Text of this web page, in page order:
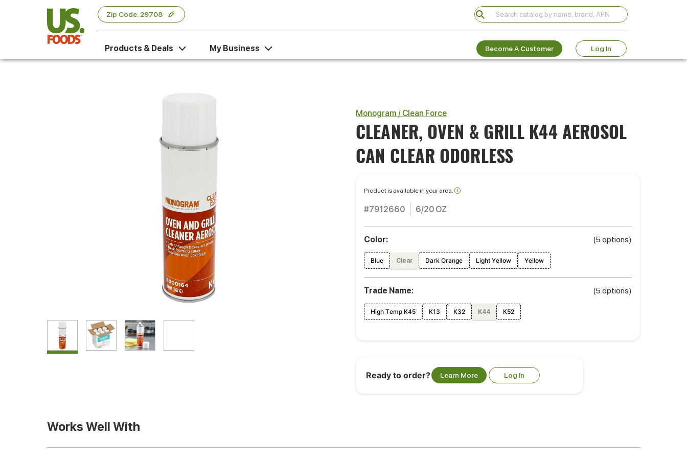
Zip Code: 29708
Products & Deals My Business Become A Customer Log In
Monogram / Clean Force
CLEANER, OVEN & GRILL K44 AEROSOL
CAN CLEAR ODORLESS
Product is available in your area.
#7912660 6/20 OZ
Color: (5 options)
Blue Clear Dark Orange Light Yellow Yellow
Trade Name: (5 options)
High Temp K45 K13 K32 K44 K52
Ready to order? Learn More Log In
Works Well With